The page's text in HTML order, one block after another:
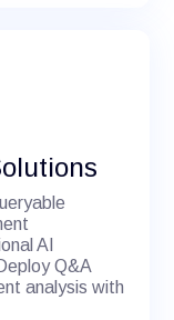
AI
Q&A
analysis with